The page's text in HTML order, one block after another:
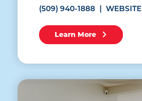
(509) 940-1888 WEBSITE
Learn More